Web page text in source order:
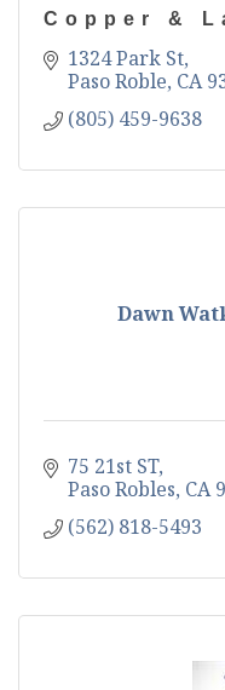
Copper &
1324 Park St
Paso Roble CA
(805) 459-9638
Dawn
75 21st ST
Paso Robles CA
(562) 818-5493